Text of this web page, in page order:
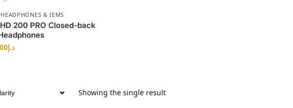
HEADPHONES & IEMS
200 PRO Closed-back
د.إ
Showing the single result